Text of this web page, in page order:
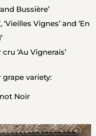
Bussière’
Vignes’ and ‘En
‘Au Vignerais’
variety:
Noir